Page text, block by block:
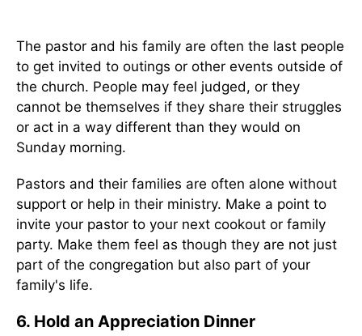
The pastor and his family are often the last people
to get invited to outings or other events outside of
the church. People may feel judged, or they
cannot be themselves if they share their struggles
or act in a way different than they would on
Sunday morning.
Pastors and their families are often alone without
support or help in their ministry. Make a point to
invite your pastor to your next cookout or family
party. Make them feel as though they are not just
part of the congregation but also part of your
family's life.
6. Hold an Appreciation Dinner